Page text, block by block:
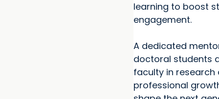
learning to boost
engagement.
A dedicated
doctoral students
faculty in research
professional